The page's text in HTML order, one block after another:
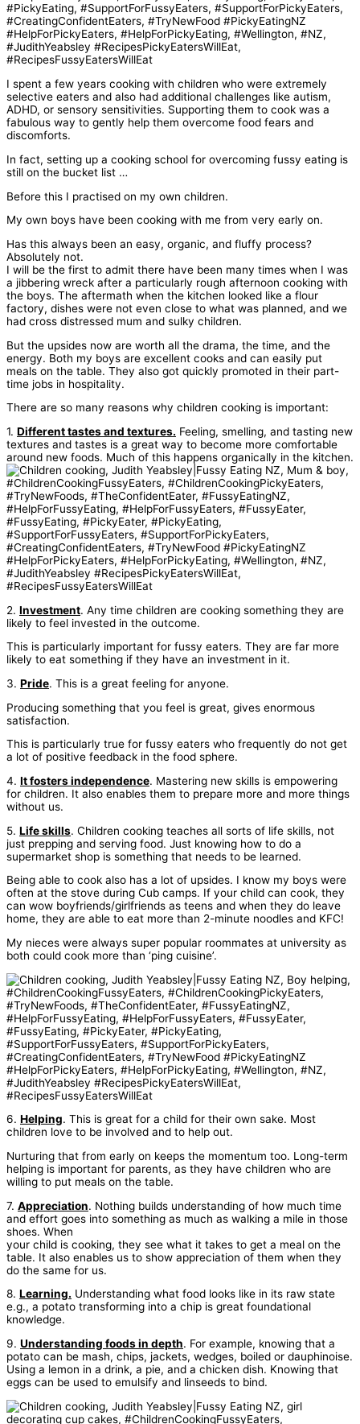
I spent a few years cooking with children who were extremely
selective eaters and also had additional challenges like autism,
ADHD, or sensory sensitivities. Supporting them to cook was a
fabulous way to gently help them overcome food fears and
discomforts.
In fact, setting up a cooking school for overcoming fussy eating is
still on the bucket list …
Before this I practised on my own children.
My own boys have been cooking with me from very early on.
Has this always been an easy, organic, and fluffy process?
Absolutely not.
I will be the first to admit there have been many times when I was
a jibbering wreck after a particularly rough afternoon cooking with
the boys. The aftermath when the kitchen looked like a flour
factory, dishes were not even close to what was planned, and we
had cross distressed mum and sulky children.
But the upsides now are worth all the drama, the time, and the
energy. Both my boys are excellent cooks and can easily put
meals on the table. They also got quickly promoted in their part-
time jobs in hospitality.
There are so many reasons why children cooking is important:
1. Different tastes and textures. Feeling, smelling, and tasting new
textures and tastes is a great way to become more comfortable
around new foods. Much of this happens organically in the kitchen.
2. Investment. Any time children are cooking something they are
likely to feel invested in the outcome.
This is particularly important for fussy eaters. They are far more
likely to eat something if they have an investment in it.
3. Pride. This is a great feeling for anyone.
Producing something that you feel is great, gives enormous
satisfaction.
This is particularly true for fussy eaters who frequently do not get
a lot of positive feedback in the food sphere.
4. It fosters independence. Mastering new skills is empowering
for children. It also enables them to prepare more and more things
without us.
5. Life skills. Children cooking teaches all sorts of life skills, not
just prepping and serving food. Just knowing how to do a
supermarket shop is something that needs to be learned.
Being able to cook also has a lot of upsides. I know my boys were
often at the stove during Cub camps. If your child can cook, they
can wow boyfriends/girlfriends as teens and when they do leave
home, they are able to eat more than 2-minute noodles and KFC!
My nieces were always super popular roommates at university as
both could cook more than ‘ping cuisine’.
6. Helping. This is great for a child for their own sake. Most
children love to be involved and to help out.
Nurturing that from early on keeps the momentum too. Long-term
helping is important for parents, as they have children who are
willing to put meals on the table.
7. Appreciation. Nothing builds understanding of how much time
and effort goes into something as much as walking a mile in those
shoes. When
your child is cooking, they see what it takes to get a meal on the
table. It also enables us to show appreciation of them when they
do the same for us.
8. Learning. Understanding what food looks like in its raw state
e.g., a potato transforming into a chip is great foundational
knowledge.
9. Understanding foods in depth. For example, knowing that a
potato can be mash, chips, jackets, wedges, boiled or dauphinoise.
Using a lemon in a drink, a pie, and a chicken dish. Knowing that
eggs can be used to emulsify and linseeds to bind.